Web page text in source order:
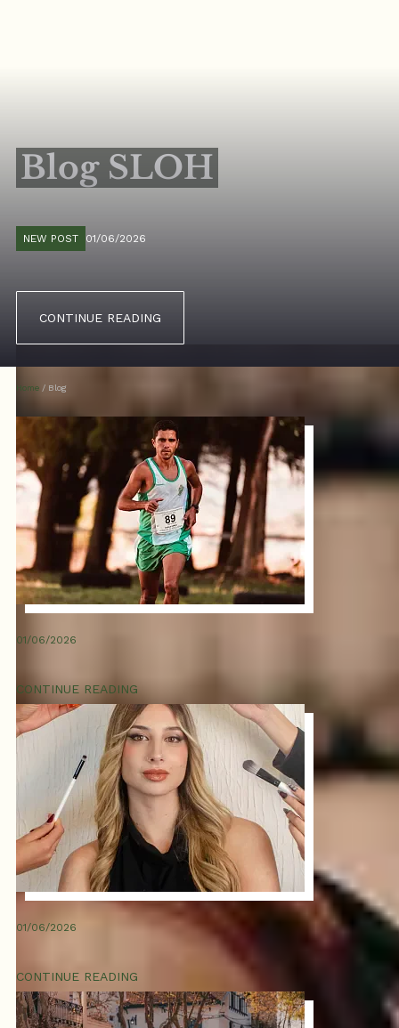
Blog SLOH
NEW POST 01/06/2026
CONTINUE READING
Home / Blog
01/06/2026
CONTINUE READING
01/06/2026
CONTINUE READING